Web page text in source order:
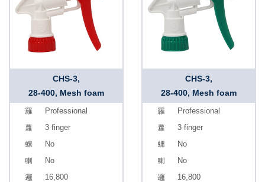
CHS-3,
28-400, Mesh foam
Professional
3 finger
No
No
16,800
CHS-3,
28-400, Mesh foam
Professional
3 finger
No
No
16,800